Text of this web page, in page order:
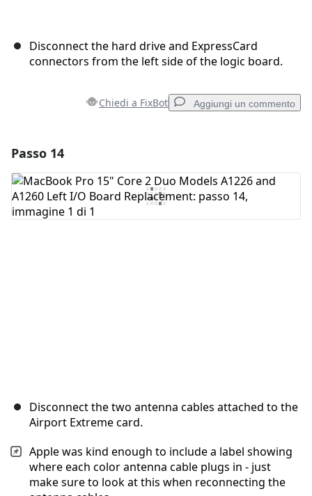
Disconnect the hard drive and ExpressCard
connectors from the left side of the logic board.
Chiedi a FixBot Aggiungi un commento
Aggiungi Commento
Passo 14
Disconnect the two antenna cables attached to the
Airport Extreme card.
Apple was kind enough to include a label showing
where each color antenna cable plugs in - just
make sure to look at this when reconnecting the